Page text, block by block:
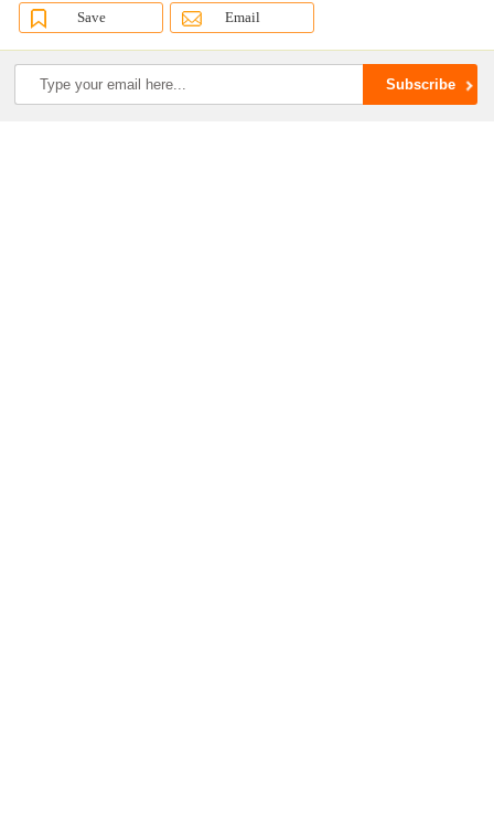
Save Email